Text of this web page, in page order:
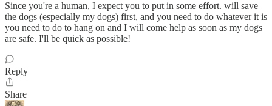
Since you're a human, I expect you to put in some effort. will save
the dogs (especially my dogs) first, and you need to do whatever it is
you need to do to hang on and I will come help as soon as my dogs
are safe. I'll be quick as possible!
Reply
Share